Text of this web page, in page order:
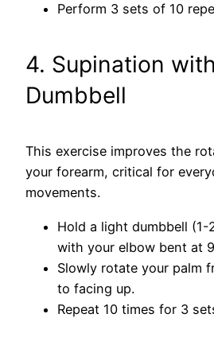
Perform 3 sets of 10
4. Supination
Dumbbell
This exercise improves the
your forearm, critical for
movements.
Hold a light dumbbell
with your elbow bent at
Slowly rotate your palm
to facing up.
Repeat 10 times for 3